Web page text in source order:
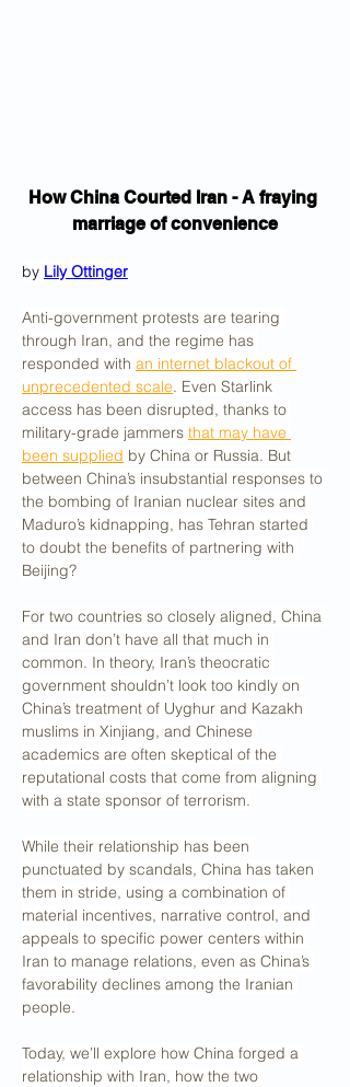
How China Courted Iran - A fraying
marriage of convenience
by Lily Ottinger
Anti-government protests are tearing
through Iran, and the regime has
responded with an internet blackout of
unprecedented scale. Even Starlink
access has been disrupted, thanks to
military-grade jammers that may have
been supplied by China or Russia. But
between China’s insubstantial responses to
the bombing of Iranian nuclear sites and
Maduro’s kidnapping, has Tehran started
to doubt the benefits of partnering with
Beijing?
For two countries so closely aligned, China
and Iran don’t have all that much in
common. In theory, Iran’s theocratic
government shouldn’t look too kindly on
China’s treatment of Uyghur and Kazakh
muslims in Xinjiang, and Chinese
academics are often skeptical of the
reputational costs that come from aligning
with a state sponsor of terrorism.
While their relationship has been
punctuated by scandals, China has taken
them in stride, using a combination of
material incentives, narrative control, and
appeals to specific power centers within
Iran to manage relations, even as China’s
favorability declines among the Iranian
people.
Today, we’ll explore how China forged a
relationship with Iran, how the two